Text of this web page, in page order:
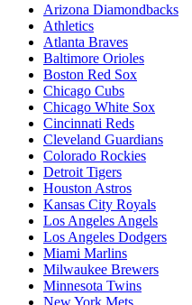
Arizona Diamondbacks
Athletics
Atlanta Braves
Baltimore Orioles
Boston Red Sox
Chicago Cubs
Chicago White Sox
Cincinnati Reds
Cleveland Guardians
Colorado Rockies
Detroit Tigers
Houston Astros
Kansas City Royals
Los Angeles Angels
Los Angeles Dodgers
Miami Marlins
Milwaukee Brewers
Minnesota Twins
New York Mets